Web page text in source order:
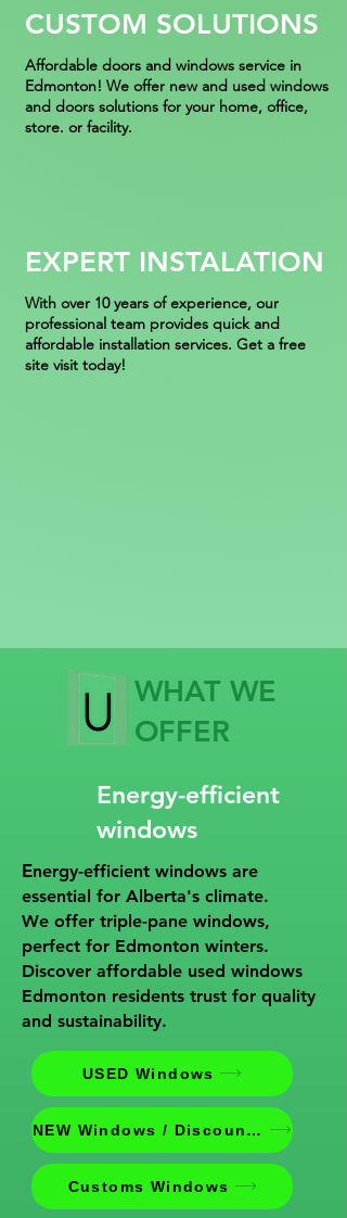
CUSTOM SOLUTIONS
Affordabledoors and windows service in
Edmonton! We offer new and used windows
and doors solutions for your home, office,
store. or facility.
EXPERT INSTALATION
With over 10 years of experience, our
professional team provides quick and
affordable installation services. Get a free
site visit today!
WHAT WE
OFFER
Energy-efficient
windows
Energy-efficient windows are
essential for Alberta's climate.
We offer triple-pane windows,
perfect for Edmonton winters.
Discover affordable used windows
Edmonton residents trust for quality
and sustainability.
USED Windows
NEW Windows / Discounted
Customs Windows